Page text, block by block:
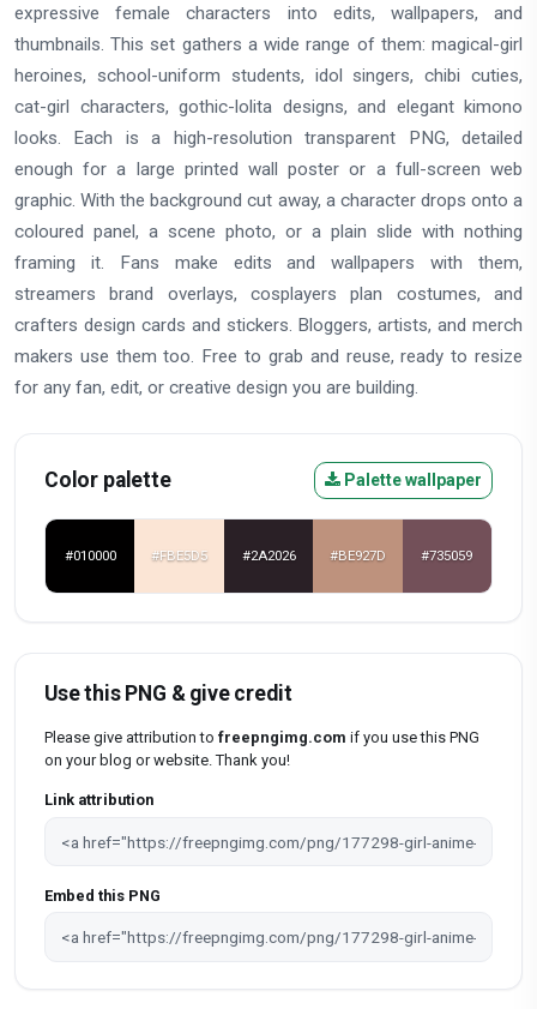
expressive female characters into edits, wallpapers, and
thumbnails. This set gathers a wide range of them: magical-girl
heroines, school-uniform students, idol singers, chibi cuties,
cat-girl characters, gothic-lolita designs, and elegant kimono
looks. Each is a high-resolution transparent PNG, detailed
enough for a large printed wall poster or a full-screen web
graphic. With the background cut away, a character drops onto a
coloured panel, a scene photo, or a plain slide with nothing
framing it. Fans make edits and wallpapers with them,
streamers brand overlays, cosplayers plan costumes, and
crafters design cards and stickers. Bloggers, artists, and merch
makers use them too. Free to grab and reuse, ready to resize
for any fan, edit, or creative design you are building.
Color palette Palette wallpaper
#010000 #FBE5D5 #2A2026 #BE927D #735059
Use this PNG & give credit
Please give attribution to freepngimg.com if you use this PNG
on your blog or website. Thank you!
Link attribution
Embed this PNG